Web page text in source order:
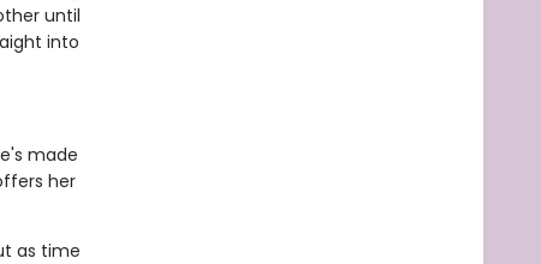
until
into
made
her
as time